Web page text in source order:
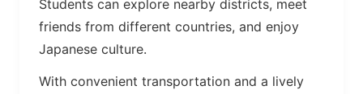
Students can explore nearby districts, meet
friends from different countries, and enjoy
Japanese culture.
With convenient transportation and a lively